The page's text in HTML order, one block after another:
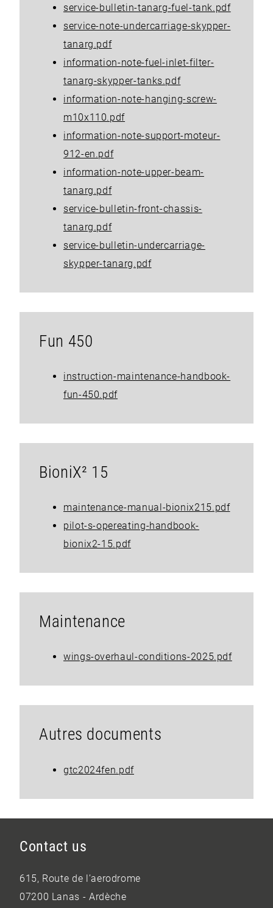
service-bulletin-tanarg-fuel-tank.pdf
service-note-undercarriage-skypper-
tanarg.pdf
information-note-fuel-inlet-filter-
tanarg-skypper-tanks.pdf
information-note-hanging-screw-
m10x110.pdf
information-note-support-moteur-
912-en.pdf
information-note-upper-beam-
tanarg.pdf
service-bulletin-front-chassis-
tanarg.pdf
service-bulletin-undercarriage-
skypper-tanarg.pdf
Fun 450
instruction-maintenance-handbook-
fun-450.pdf
BioniX² 15
maintenance-manual-bionix215.pdf
pilot-s-opereating-handbook-
bionix2-15.pdf
Maintenance
wings-overhaul-conditions-2025.pdf
Autres documents
gtc2024fen.pdf
Contact us
615, Route de l’aerodrome
07200 Lanas - Ardèche